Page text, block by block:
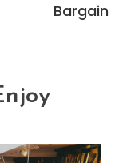
Bargain